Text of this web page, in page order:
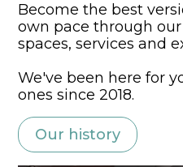
Become the best
own pace through
spaces, services and
We've been here for
ones since 2018.
Our history